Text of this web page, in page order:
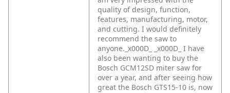
quality of design, function,
features, manufacturing, motor,
and cutting. I would definitely
recommend the saw to
anyone._x000D_
_x000D_ I have
also been wanting to buy the
Bosch GCM12SD miter saw for
over a year, and after seeing how
great the Bosch GTS15-10 is, now